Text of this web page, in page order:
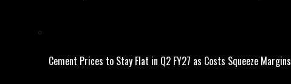
Cement Prices to Stay Flat in Q2 FY27 as Costs Squeeze Margins